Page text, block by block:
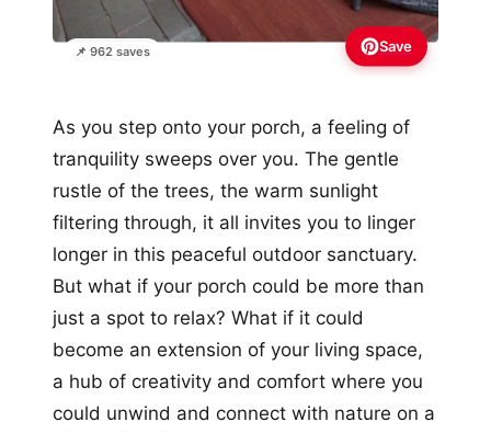
📌 962 saves Save
As you step onto your porch, a feeling of
tranquility sweeps over you. The gentle
rustle of the trees, the warm sunlight
filtering through, it all invites you to linger
longer in this peaceful outdoor sanctuary.
But what if your porch could be more than
just a spot to relax? What if it could
become an extension of your living space,
a hub of creativity and comfort where you
could unwind and connect with nature on a